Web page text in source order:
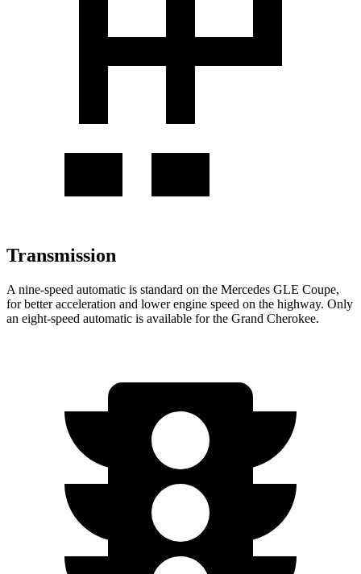
Transmission
A nine-speed automatic is standard on the Mercedes GLE Coupe,
for better acceleration and lower engine speed on the highway. Only
an eight-speed automatic is available for the Grand Cherokee.